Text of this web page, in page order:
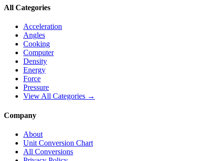
All Categories
Acceleration
Angles
Cooking
Computer
Density
Energy
Force
Pressure
View All Categories →
Company
About
Unit Conversion Chart
All Conversions